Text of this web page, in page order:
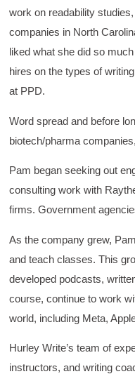
work on readability
companies in North
liked what she did so
hires on the types of
at PPD.
Word spread and before
biotech/pharma
Pam began seeking out
consulting work with
firms. Government
As the company grew,
and teach classes. This
developed podcasts,
course, continue to work
world, including Meta,
Hurley Write’s team of
instructors, and writing